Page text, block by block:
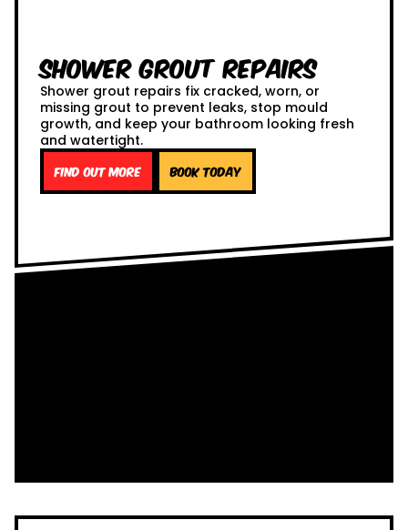
Shower Grout Repairs
Shower grout repairs fix cracked, worn, or
missing grout to prevent leaks, stop mould
growth, and keep your bathroom looking fresh
and watertight.
Find out more Book Today